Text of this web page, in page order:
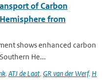
of Carbon
from
shows enhanced carbon
He...
, ATJ de Laat, GR van der Werf, H